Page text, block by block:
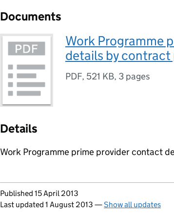
Documents
Work Programme
details by contract
PDF, 521 KB, 3 pages
Details
Work Programme prime provider contact
Updates to this page
Published 15 April 2013
Last updated 1 August 2013 —Show all updates